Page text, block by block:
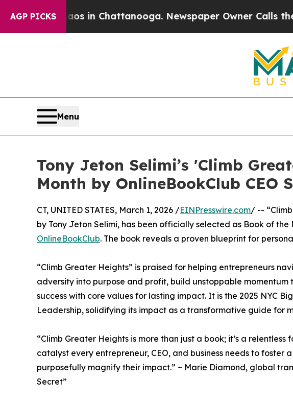
AGP PICKS
Chaos in Chattanooga. Newspaper Owner Calls the
Menu
Tony Jeton Selimi’s 'Climb
Month by OnlineBookClub CEO
CT, UNITED STATES, March 1, 2026 /EINPresswire.com/ --
by Tony Jeton Selimi, has been officially selected as Book of the
OnlineBookClub. The book reveals a proven blueprint for
“Climb Greater Heights” is praised for helping entrepreneurs
adversity into purpose and profit, build unstoppable momentum
success with core values for lasting impact. It is the 2025 NYC
Leadership, solidifying its impact as a transformative guide for
“Climb Greater Heights is more than just a book; it’s a
catalyst every entrepreneur, CEO, and business needs to
purposefully magnify their impact.” ~ Marie Diamond, global
Secret”